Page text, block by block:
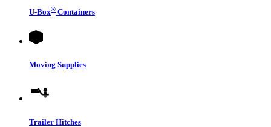
U-Box® Containers
Moving Supplies
Trailer Hitches